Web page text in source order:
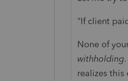
"If client
None of
withholding
realizes this